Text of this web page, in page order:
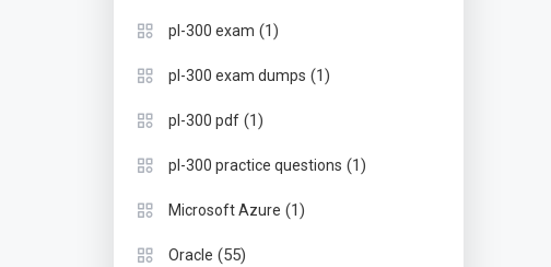
pl-300 exam (1)
pl-300 exam dumps (1)
pl-300 pdf (1)
pl-300 practice questions (1)
Microsoft Azure (1)
Oracle (55)